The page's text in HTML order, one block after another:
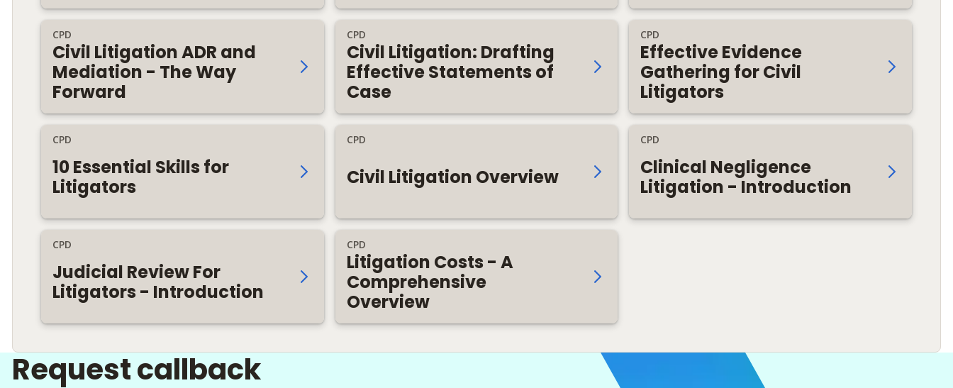
CPD
Civil Litigation ADR and
Mediation - The Way
Forward
CPD
Civil Litigation: Drafting
Effective Statements of
Case
CPD
Effective Evidence
Gathering for Civil
Litigators
CPD
10 Essential Skills for
Litigators
CPD
Civil Litigation Overview
CPD
Clinical Negligence
Litigation - Introduction
CPD
Judicial Review For
Litigators - Introduction
CPD
Litigation Costs - A
Comprehensive
Overview
Request callback